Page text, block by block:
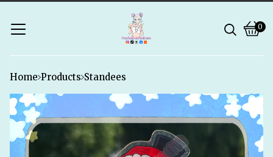
0
0
Home Products Standees